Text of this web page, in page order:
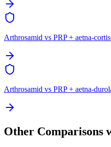
Arthrosamid vs PRP + aetna-
Arthrosamid vs PRP + aetna-
Other Comparisons